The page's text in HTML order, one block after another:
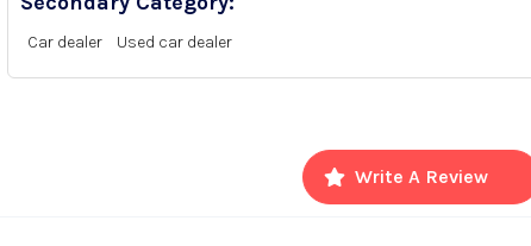
Car dealer Used car dealer
Write A Review